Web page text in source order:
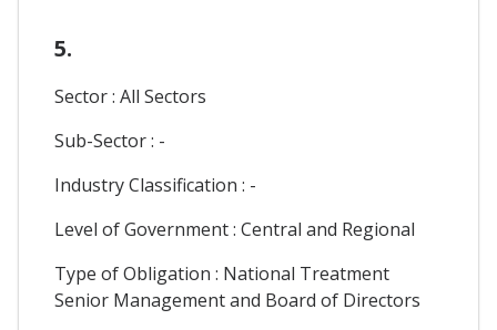
5.
Sector : All Sectors
Sub-Sector : -
Industry Classification : -
Level of Government : Central and Regional
Type of Obligation : National Treatment
Senior Management and Board of Directors